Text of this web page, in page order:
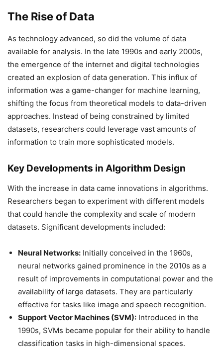
The Rise of Data
As technology advanced, so did the volume of data
available for analysis. In the late 1990s and early 2000s,
the emergence of the internet and digital technologies
created an explosion of data generation. This influx of
information was a game-changer for machine learning,
shifting the focus from theoretical models to data-driven
approaches. Instead of being constrained by limited
datasets, researchers could leverage vast amounts of
information to train more sophisticated models.
Key Developments in Algorithm Design
With the increase in data came innovations in algorithms.
Researchers began to experiment with different models
that could handle the complexity and scale of modern
datasets. Significant developments included:
Neural Networks: Initially conceived in the 1960s,
neural networks gained prominence in the 2010s as a
result of improvements in computational power and the
availability of large datasets. They are particularly
effective for tasks like image and speech recognition.
Support Vector Machines (SVM): Introduced in the
1990s, SVMs became popular for their ability to handle
classification tasks in high-dimensional spaces.